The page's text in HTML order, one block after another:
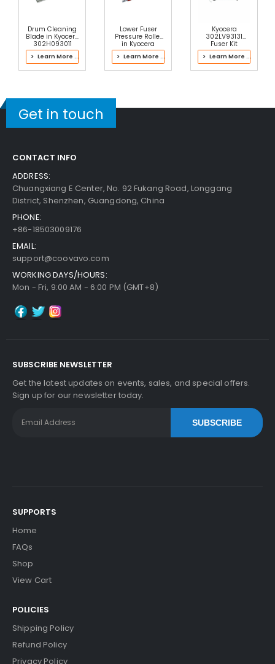
Add to Cart
Drum Cleaning
Blade in Kyocera
302H093011
Drum Kit
> Learn More ...
Lower Fuser
Pressure Roller
in Kyocera
302LC93070
Fuser Kit
> Learn More ...
Kyocera
302LV93131
Fuser Kit
> Learn More ...
Get in touch
CONTACT INFO
ADDRESS:
Chuangxiang E Center, No. 92 Fukang Road, Longgang
District, Shenzhen, Guangdong, China
PHONE:
+86-18503009176
EMAIL:
support@coovavo.com
WORKING DAYS/HOURS:
Mon - Fri, 9:00 AM - 6:00 PM (GMT+8)
SUBSCRIBE NEWSLETTER
Get the latest updates on events, sales, and special offers.
Sign up for our newsletter today.
SUBSCRIBE
SUPPORTS
Home
FAQs
Shop
View Cart
POLICIES
Shipping Policy
Refund Policy
Privacy Policy